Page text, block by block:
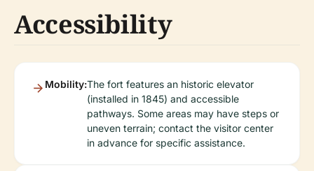
Accessibility
Mobility:The fort features an historic elevator
(installed in 1845) and accessible
pathways. Some areas may have steps or
uneven terrain; contact the visitor center
in advance for specific assistance.